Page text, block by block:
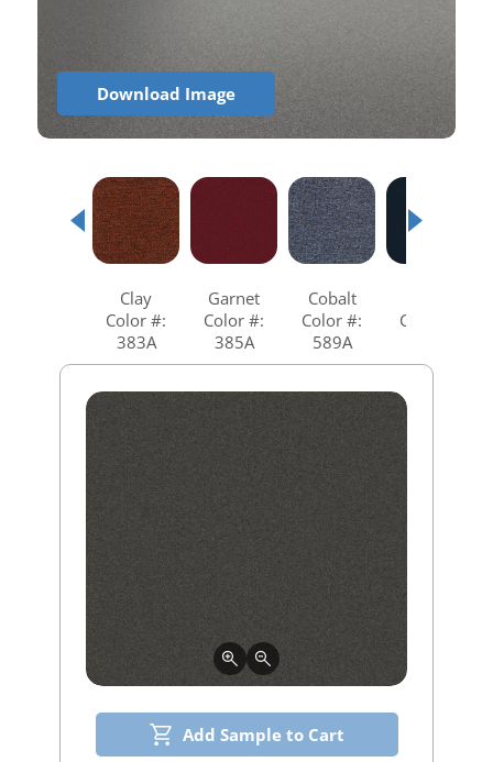
Add Sample to Cart
Download Image
Clay
Color #:
383A
Garnet
Color #:
385A
Cobalt
Color #:
589A
Color #: